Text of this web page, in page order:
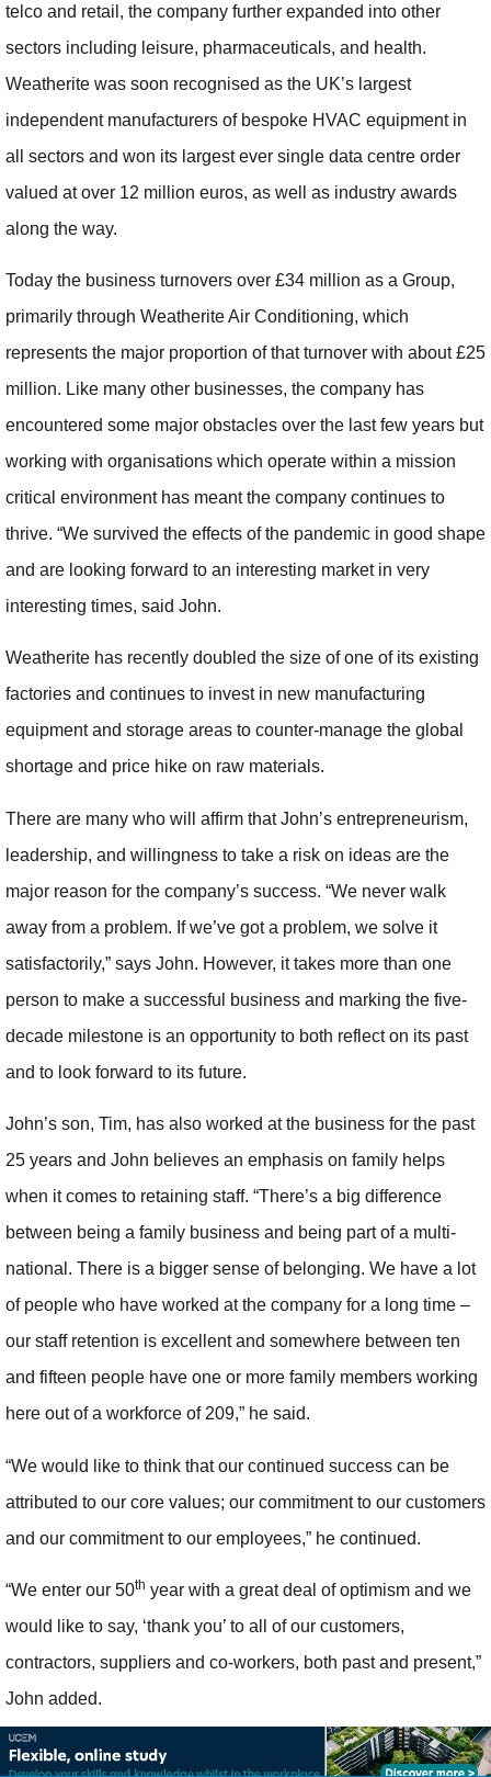
telco and retail, the company further expanded into other
sectors including leisure, pharmaceuticals, and health.
Weatherite was soon recognised as the UK’s largest
independent manufacturers of bespoke HVAC equipment in
all sectors and won its largest ever single data centre order
valued at over 12 million euros, as well as industry awards
along the way.
Today the business turnovers over £34 million as a Group,
primarily through Weatherite Air Conditioning, which
represents the major proportion of that turnover with about £25
million. Like many other businesses, the company has
encountered some major obstacles over the last few years but
working with organisations which operate within a mission
critical environment has meant the company continues to
thrive. “We survived the effects of the pandemic in good shape
and are looking forward to an interesting market in very
interesting times, said John.
Weatherite has recently doubled the size of one of its existing
factories and continues to invest in new manufacturing
equipment and storage areas to counter-manage the global
shortage and price hike on raw materials.
There are many who will affirm that John’s entrepreneurism,
leadership, and willingness to take a risk on ideas are the
major reason for the company’s success. “We never walk
away from a problem. If we’ve got a problem, we solve it
satisfactorily,” says John. However, it takes more than one
person to make a successful business and marking the five-
decade milestone is an opportunity to both reflect on its past
and to look forward to its future.
John’s son, Tim, has also worked at the business for the past
25 years and John believes an emphasis on family helps
when it comes to retaining staff. “There’s a big difference
between being a family business and being part of a multi-
national. There is a bigger sense of belonging. We have a lot
of people who have worked at the company for a long time –
our staff retention is excellent and somewhere between ten
and fifteen people have one or more family members working
here out of a workforce of 209,” he said.
“We would like to think that our continued success can be
attributed to our core values; our commitment to our customers
and our commitment to our employees,” he continued.
“We enter our 50th year with a great deal of optimism and we
would like to say, ‘thank you’ to all of our customers,
contractors, suppliers and co-workers, both past and present,”
John added.